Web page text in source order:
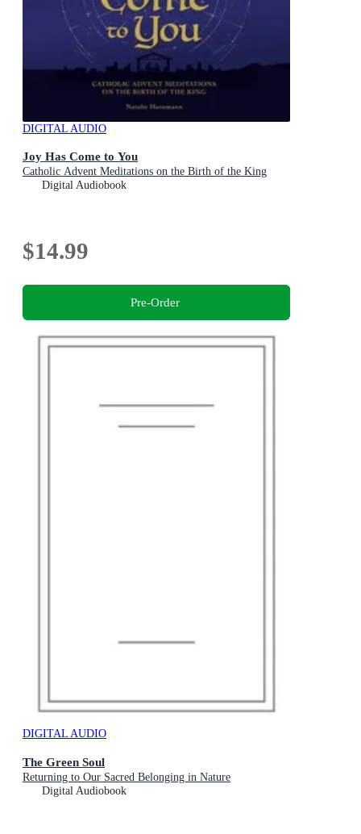
DIGITAL AUDIO
Joy Has Come to You
Catholic Advent Meditations on the Birth of the King
Digital Audiobook
$14.99
Pre-Order
DIGITAL AUDIO
The Green Soul
Returning to Our Sacred Belonging in Nature
Digital Audiobook